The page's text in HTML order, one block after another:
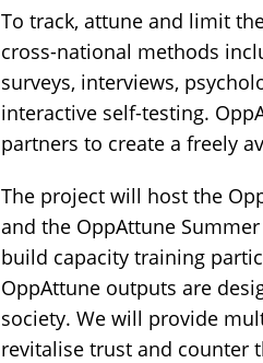
To track, attune and limit
cross-national methods
surveys, interviews,
interactive self-testing.
partners to create a freely
The project will host the
and the OppAttune
build capacity training
OppAttune outputs are
society. We will provide
revitalise trust and counter